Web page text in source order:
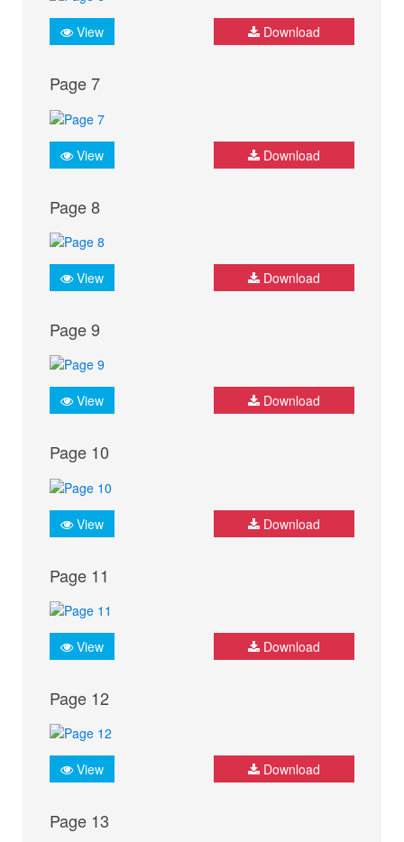
View Download
Page 7
View Download
Page 8
View Download
Page 9
View Download
Page 10
View Download
Page 11
View Download
Page 12
View Download
Page 13